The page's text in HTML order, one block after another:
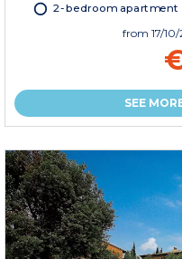
2-bedroom apartment
from 17/
SEE